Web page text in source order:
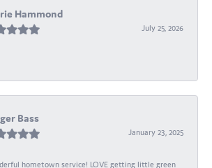
Hammond
July 25, 2026
Bass
January 23, 2025
hometown service! LOVE getting little green